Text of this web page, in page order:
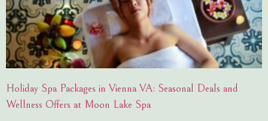
Holiday Spa Packages in Vienna VA: Seasonal Deals and
Wellness Offers at Moon Lake Spa